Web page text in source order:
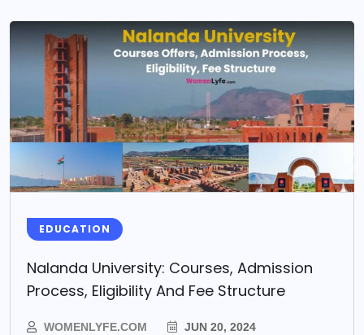
EDUCATION
Nalanda University: Courses, Admission
Process, Eligibility And Fee Structure
WOMENLYFE.COM JUN 20, 2024